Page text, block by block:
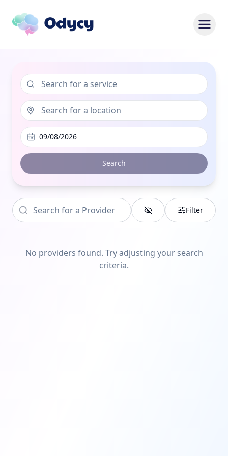
09/08/2026
Search
Filter
No providers found. Try adjusting your search
criteria.